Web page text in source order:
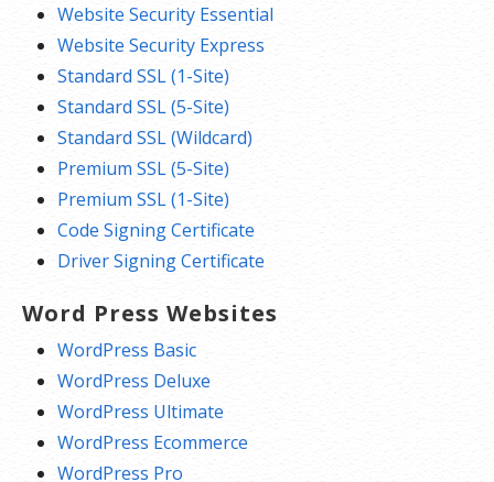
Website Security Essential
Website Security Express
Standard SSL (1-Site)
Standard SSL (5-Site)
Standard SSL (Wildcard)
Premium SSL (5-Site)
Premium SSL (1-Site)
Code Signing Certificate
Driver Signing Certificate
Word Press Websites
WordPress Basic
WordPress Deluxe
WordPress Ultimate
WordPress Ecommerce
WordPress Pro